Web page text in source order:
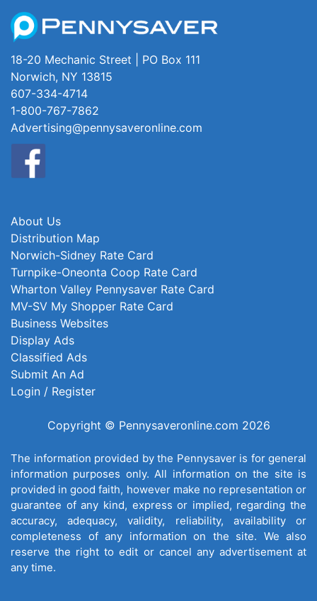
18-20 Mechanic Street | PO Box 111
Norwich, NY 13815
607-334-4714
1-800-767-7862
Advertising@pennysaveronline.com
About Us
Distribution Map
Norwich-Sidney Rate Card
Turnpike-Oneonta Coop Rate Card
Wharton Valley Pennysaver Rate Card
MV-SV My Shopper Rate Card
Business Websites
Display Ads
Classified Ads
Submit An Ad
Login / Register
Copyright © Pennysaveronline.com 2026
The information provided by the Pennysaver is for general
information purposes only. All information on the site is
provided in good faith, however make no representation or
guarantee of any kind, express or implied, regarding the
accuracy, adequacy, validity, reliability, availability or
completeness of any information on the site. We also
reserve the right to edit or cancel any advertisement at
any time.